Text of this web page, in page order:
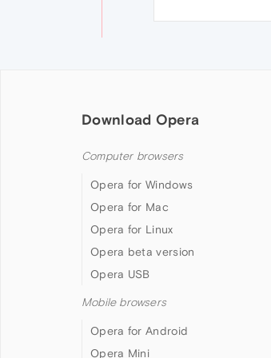
Download Opera
Computer browsers
Opera for Windows
Opera for Mac
Opera for Linux
Opera beta version
Opera USB
Mobile browsers
Opera for Android
Opera Mini